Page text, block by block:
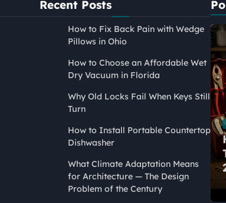
Recent Posts
How to Fix Back Pain with Wedge
Pillows in Ohio
How to Choose an Affordable Wet
Dry Vacuum in Florida
Why Old Locks Fail When Keys Still
Turn
How to Install Portable Countertop
Dishwasher
What Climate Adaptation Means
for Architecture — The Design
Problem of the Century
How to Tape Edges for
Bleed
Nina Smith April 21, 2026